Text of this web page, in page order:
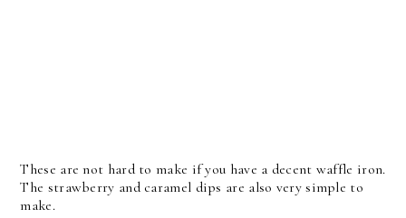
These are not hard to make if you have a decent waffle iron.
The strawberry and caramel dips are also very simple to
make.